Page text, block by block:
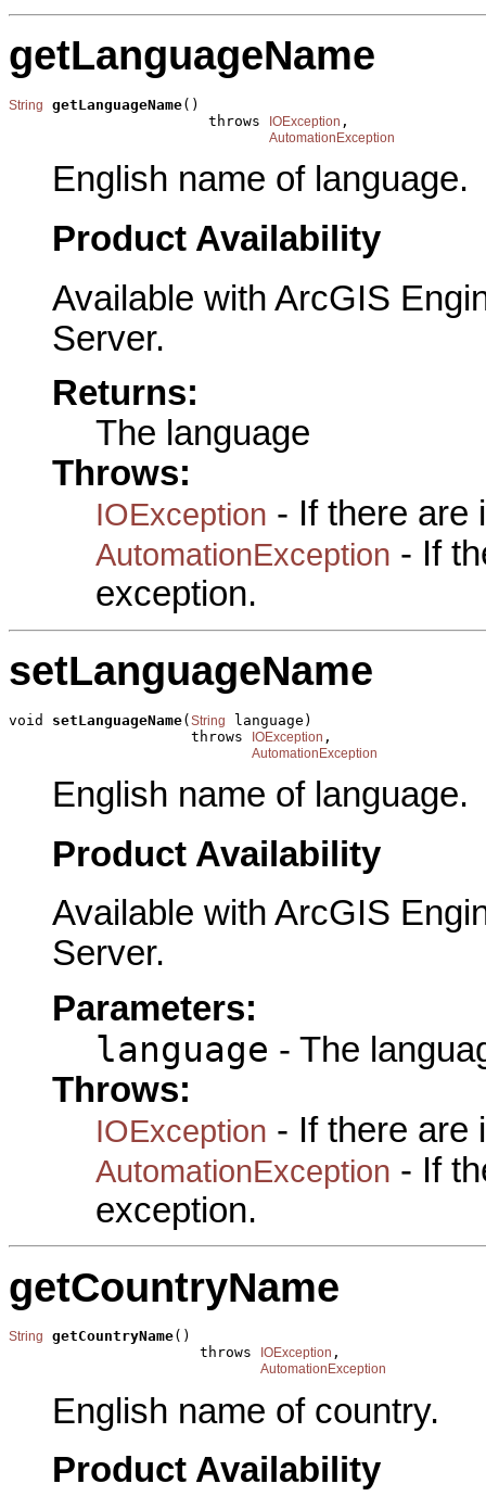
getLanguageName
String getLanguageName()
                       throws
IOException ,
AutomationException
English name of language.
Product Availability
Available with ArcGIS
Server.
Returns:
The language
Throws:
IOException - If there are
AutomationException - If
exception.
setLanguageName
void setLanguageName(String
language)
                     throws
IOException ,
AutomationException
English name of language.
Product Availability
Available with ArcGIS
Server.
Parameters:
language - The
Throws:
IOException - If there are
AutomationException - If
exception.
getCountryName
String getCountryName()
                      throws
IOException ,
AutomationException
English name of country.
Product Availability